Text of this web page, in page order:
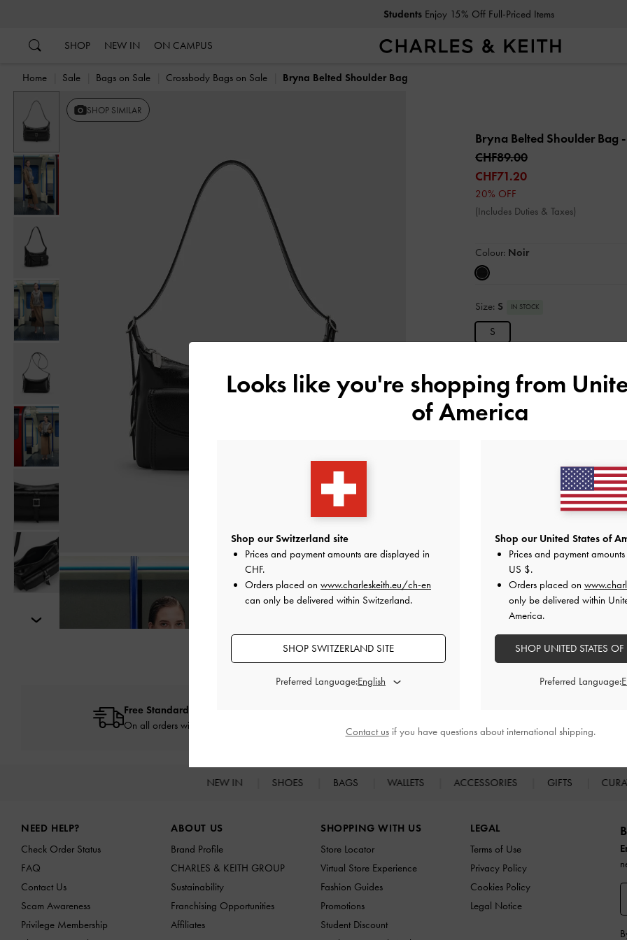
Students Enjoy 15% Off Full-Priced Items
SHOP NEW IN ON CAMPUS
Home Sale Bags on Sale Crossbody Bags on Sale Bryna Belted Shoulder Bag
Previous SHOP SIMILAR
Bryna Belted Shoulder Bag
CHF89.00
CHF71.20
20% OFF
(Includes Duties & Taxes)
Colour: Noir
Size: S IN STOCK
S
ADD
Add to Wishlist
Product Details & Care
Get 10% off* when yousubscribe
EnjoyFree Standard Deliverywith
Shipping & Returns
Free Standard Delivery
On all orders with min. spend*
Within 30 days of order
NEW IN SHOES BAGS WALLETS ACCESSORIES GIFTS
NEED HELP?
Check Order Status
FAQ
Contact Us
Scam Awareness
Privilege Membership
ABOUT US
Brand Profile
CHARLES & KEITH GROUP
Sustainability
Franchising Opportunities
Affiliates
SHOPPING WITH US
Store Locator
Virtual Store Experience
Fashion Guides
Promotions
Student Discount
LEGAL
Terms of Use
Privacy Policy
Cookies Policy
Legal Notice
Looks like you're shopping from
of America
Shop our Switzerland site
Prices and payment amounts are displayed in
CHF.
Orders placed on www.charleskeith.eu/ch-en
can only be delivered within Switzerland.
SHOP SWITZERLAND SITE
Preferred Language:
Shop our United States of
Prices and payment
US $.
Orders placed on
only be delivered within
America.
SHOP UNITED STATES
Preferred Language:
Contact usif you have questions about international shipping.